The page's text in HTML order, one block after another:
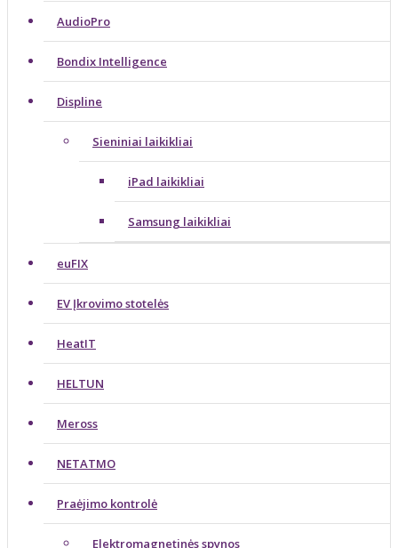
AudioPro
Bondix Intelligence
Displine
Sieniniai laikikliai
iPad laikikliai
Samsung laikikliai
euFIX
EV Įkrovimo stotelės
HeatIT
HELTUN
Meross
NETATMO
Praėjimo kontrolė
Elektromagnetinės spynos